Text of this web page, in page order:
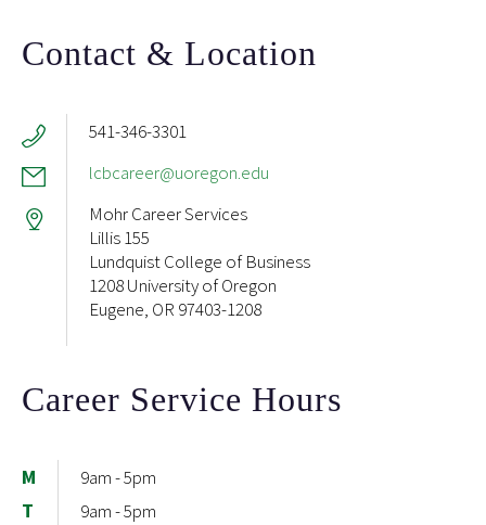
Contact & Location
541-346-3301
lcbcareer@uoregon.edu
Mohr Career Services
Lillis 155
Lundquist College of Business
1208 University of Oregon
Eugene, OR 97403-1208
Career Service Hours
M 9am - 5pm
T 9am - 5pm